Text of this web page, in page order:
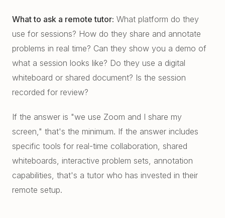
What to ask a remote tutor: What platform do they
use for sessions? How do they share and annotate
problems in real time? Can they show you a demo of
what a session looks like? Do they use a digital
whiteboard or shared document? Is the session
recorded for review?
If the answer is "we use Zoom and I share my
screen," that's the minimum. If the answer includes
specific tools for real-time collaboration, shared
whiteboards, interactive problem sets, annotation
capabilities, that's a tutor who has invested in their
remote setup.